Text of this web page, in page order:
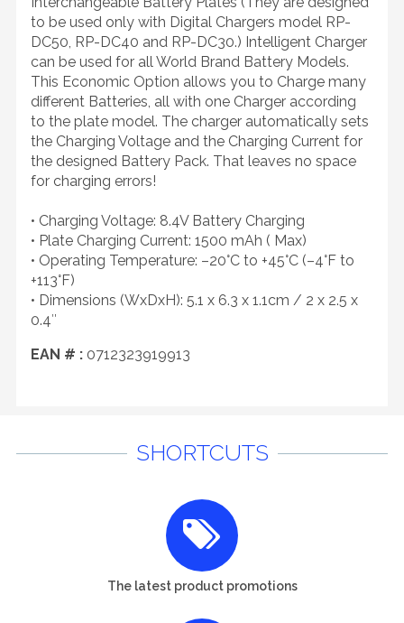
to be used only with Digital Chargers model RP-
DC50, RP-DC40 and RP-DC30.) Intelligent Charger
can be used for all World Brand Battery Models.
This Economic Option allows you to Charge many
different Batteries, all with one Charger according
to the plate model. The charger automatically sets
the Charging Voltage and the Charging Current for
the designed Battery Pack. That leaves no space
for charging errors!
• Charging Voltage: 8.4V Battery Charging
• Plate Charging Current: 1500 mAh ( Max)
• Operating Temperature: –20°C to +45°C (–4°F to
+113°F)
• Dimensions (WxDxH): 5.1 x 6.3 x 1.1cm / 2 x 2.5 x
0.4″
EAN # : 0712323919913
SHORTCUTS
The latest product promotions